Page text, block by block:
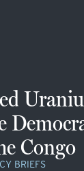
Congo
BRIEFS